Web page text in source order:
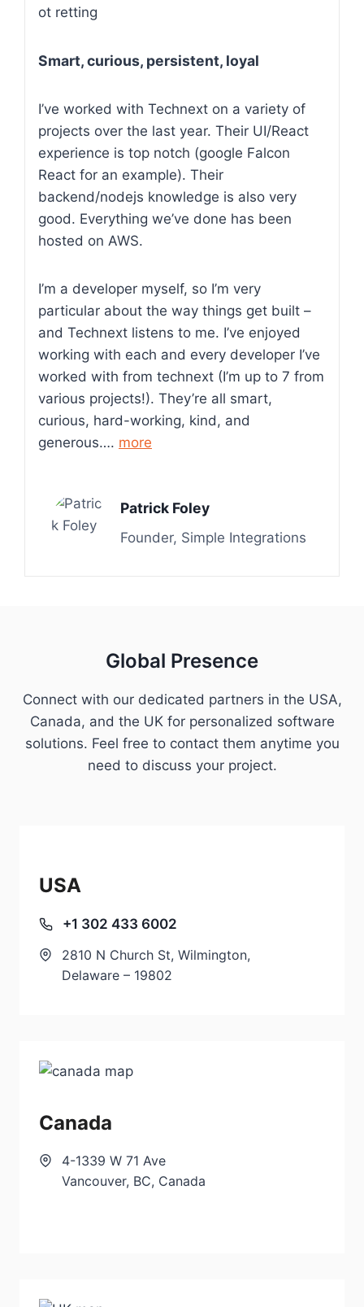
Smart, curious, persistent, loyal
I’ve worked with Technext on a variety of
projects over the last year. Their UI/React
experience is top notch (google Falcon
React for an example). Their
backend/nodejs knowledge is also very
good. Everything we’ve done has been
hosted on AWS.
I’m a developer myself, so I’m very
particular about the way things get built –
and Technext listens to me. I’ve enjoyed
working with each and every developer I’ve
worked with from technext (I’m up to 7 from
various projects!). They’re all smart,
curious, hard-working, kind, and
generous…. more
Patrick Foley
Founder, Simple Integrations
Global Presence
Connect with our dedicated partners in the USA,
Canada, and the UK for personalized software
solutions. Feel free to contact them anytime you
need to discuss your project.
USA
+1 302 433 6002
2810 N Church St, Wilmington,
Delaware – 19802
Canada
4-1339 W 71 Ave
Vancouver, BC, Canada